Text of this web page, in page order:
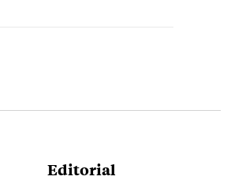
Editorial